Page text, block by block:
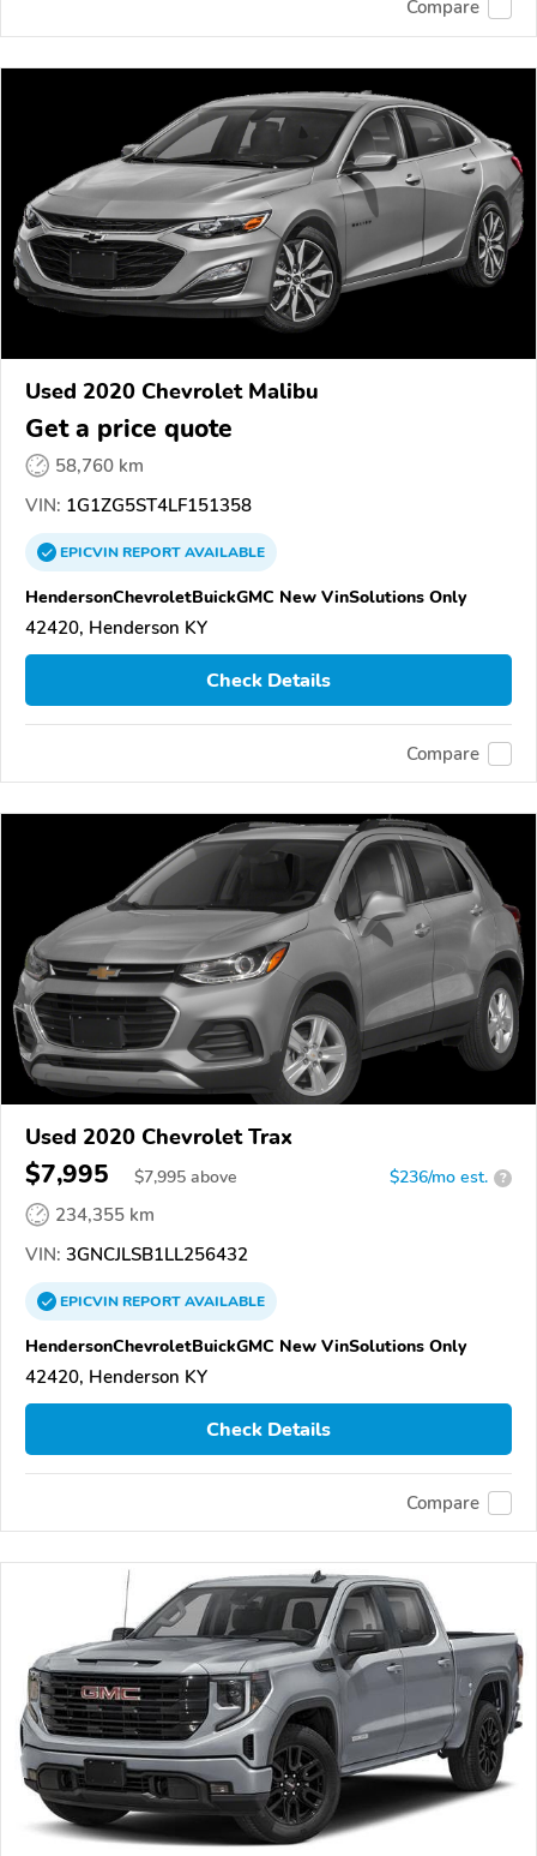
Compare
Used 2020 Chevrolet Malibu
Get a price quote
58,760 km
VIN: 1G1ZG5ST4LF151358
EPICVINREPORTAVAILABLE
HendersonChevroletBuickGMC New VinSolutions Only
42420, Henderson KY
Check Details
Compare
Used 2020 Chevrolet Trax
$7,995 $7,995 above $236/mo est. ?
234,355 km
VIN: 3GNCJLSB1LL256432
EPICVINREPORTAVAILABLE
HendersonChevroletBuickGMC New VinSolutions Only
42420, Henderson KY
Check Details
Compare